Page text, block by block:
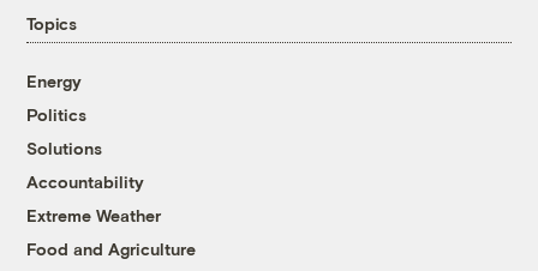
Topics
Energy
Politics
Solutions
Accountability
Extreme Weather
Food and Agriculture